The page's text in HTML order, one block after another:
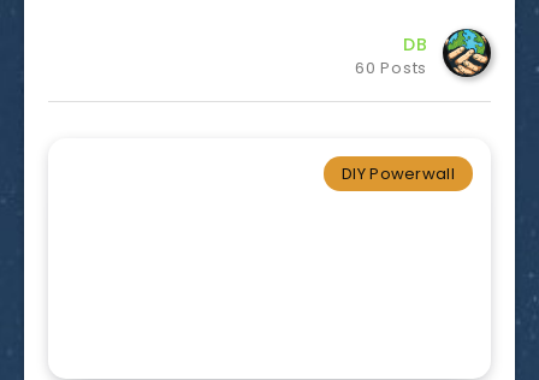
DB
60 Posts
DIY Powerwall